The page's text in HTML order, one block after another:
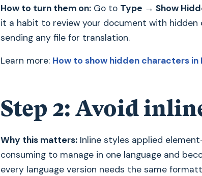
How to turn them on:Go to Type → Show
it a habit to review your document with hidden
sending any file for translation.
Learn more: How to show hidden characters in
Step 2: Avoid
Why this matters:Inline styles applied
consuming to manage in one language and
every language version needs the same